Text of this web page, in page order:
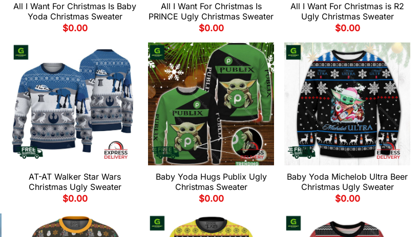
All I Want For Christmas Is Baby
Yoda Christmas Sweater
$0.00
All I Want For Christmas Is
PRINCE Ugly Christmas Sweater
$0.00
All I Want For Christmas is R2
Ugly Christmas Sweater
$0.00
AT-AT Walker Star Wars
Christmas Ugly Sweater
$0.00
Baby Yoda Hugs Publix Ugly
Christmas Sweater
$0.00
Baby Yoda Michelob Ultra Beer
Christmas Ugly Sweater
$0.00